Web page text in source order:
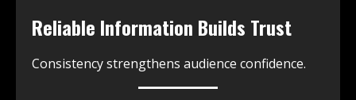
Reliable Information Builds Trust
Consistency strengthens audience confidence.